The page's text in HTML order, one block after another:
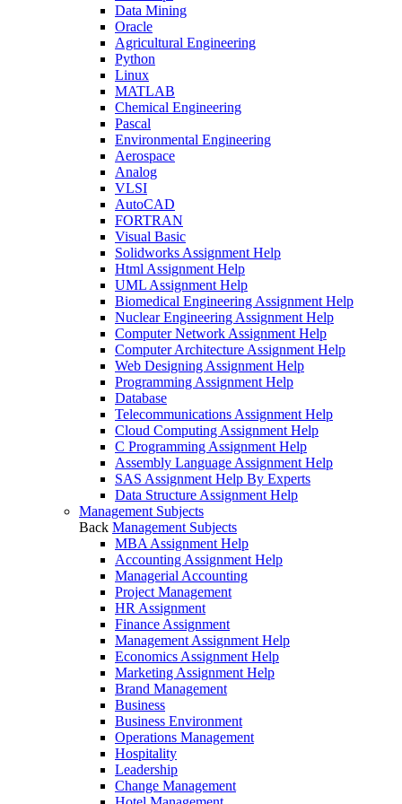
Data Mining
Oracle
Agricultural Engineering
Python
Linux
MATLAB
Chemical Engineering
Pascal
Environmental Engineering
Aerospace
Analog
VLSI
AutoCAD
FORTRAN
Visual Basic
Solidworks Assignment Help
Html Assignment Help
UML Assignment Help
Biomedical Engineering Assignment Help
Nuclear Engineering Assignment Help
Computer Network Assignment Help
Computer Architecture Assignment Help
Web Designing Assignment Help
Programming Assignment Help
Database
Telecommunications Assignment Help
Cloud Computing Assignment Help
C Programming Assignment Help
Assembly Language Assignment Help
SAS Assignment Help By Experts
Data Structure Assignment Help
Management Subjects
Back Management Subjects
MBA Assignment Help
Accounting Assignment Help
Managerial Accounting
Project Management
HR Assignment
Finance Assignment
Management Assignment Help
Economics Assignment Help
Marketing Assignment Help
Brand Management
Business
Business Environment
Operations Management
Hospitality
Leadership
Change Management